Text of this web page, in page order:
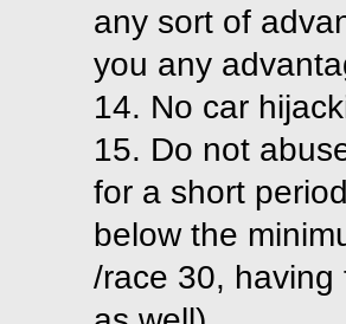
any sort of
you any
14. No car
15. Do not
for a short
below the
/race 30,